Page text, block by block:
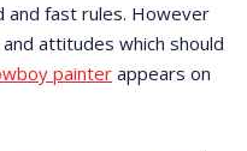
and fast rules. However
attitudes which should
painter appears on